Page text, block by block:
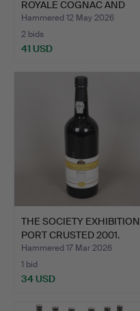
ROYALE COGNAC AND
TANDUA…
Hammered 12 May 2026
2 bids
41 USD
THE SOCIETY EXHIBITION
PORT CRUSTED 2001.
Hammered 17 Mar 2026
1 bid
34 USD